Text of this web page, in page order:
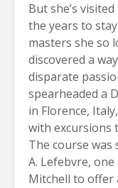
But she’s
the years to
masters she so
discovered a
disparate
spearheaded a
in Florence,
with excursions
The course was
A. Lefebvre,
Mitchell to offer